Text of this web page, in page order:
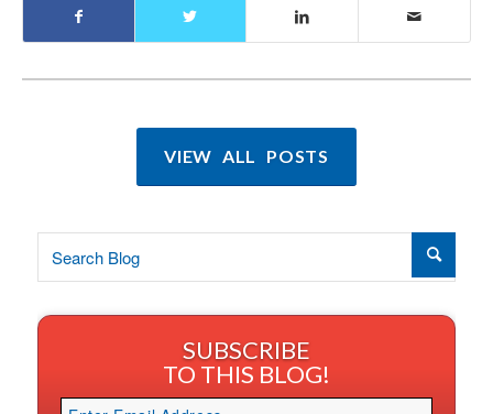
VIEW ALL POSTS
SUBSCRIBE
TO THIS BLOG!